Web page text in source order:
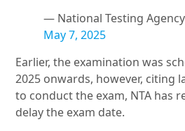
— National Testing Agency
May 7, 2025
Earlier, the examination was
2025 onwards, however, citing
to conduct the exam, NTA has
delay the exam date.